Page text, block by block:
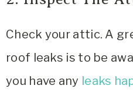
Check your attic. A
roof leaks is to be
you have any leaks